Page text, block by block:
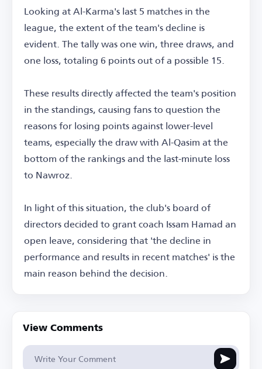
Looking at Al-Karma's last 5 matches in the
league, the extent of the team's decline is
evident. The tally was one win, three draws, and
one loss, totaling 6 points out of a possible 15.
These results directly affected the team's position
in the standings, causing fans to question the
reasons for losing points against lower-level
teams, especially the draw with Al-Qasim at the
bottom of the rankings and the last-minute loss
to Nawroz.
In light of this situation, the club's board of
directors decided to grant coach Issam Hamad an
open leave, considering that 'the decline in
performance and results in recent matches' is the
main reason behind the decision.
View Comments